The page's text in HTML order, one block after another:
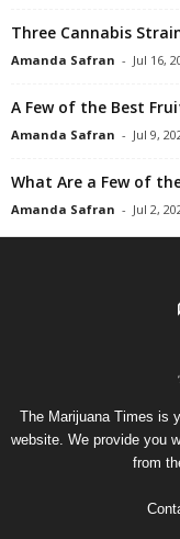
Three Cannabis
Amanda Safran - Jul 16,
A Few of the Best
Amanda Safran - Jul 9,
What Are a Few of
Amanda Safran - Jul 2,
The Marijuana Times is
website. We provide you
from